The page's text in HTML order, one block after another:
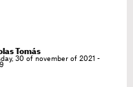
Tomás
30 of november of 2021 -